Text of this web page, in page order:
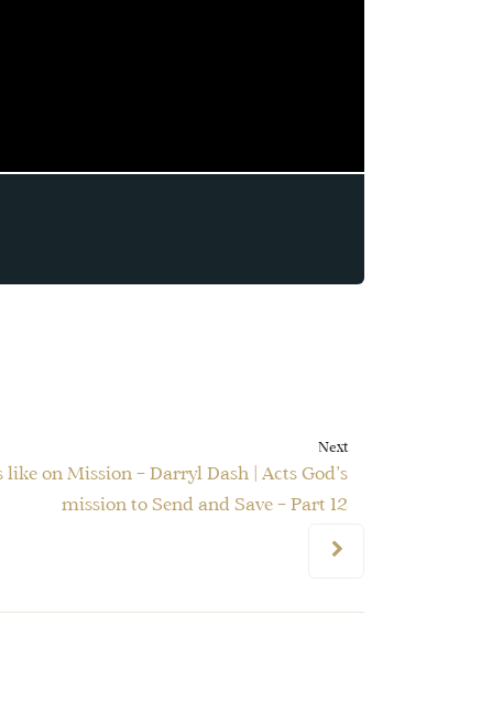
Next
on Mission – Darryl Dash | Acts God’s
mission to Send and Save – Part 12